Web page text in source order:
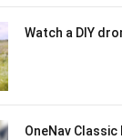
Watch a DIY
OneNav